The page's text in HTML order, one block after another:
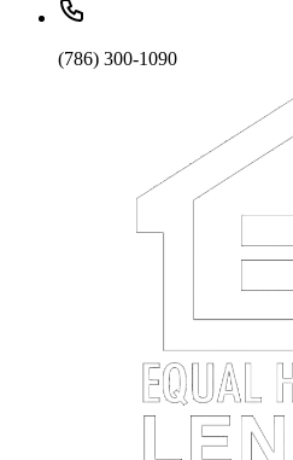
(786) 300-1090